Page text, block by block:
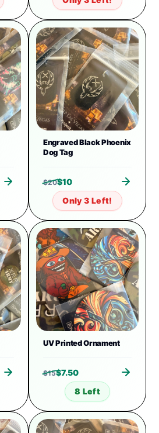
Engraved Black Phoenix
Dog Tag
$20$10
Only 3 Left!
UV Printed Ornament
$15$7.50
8 Left